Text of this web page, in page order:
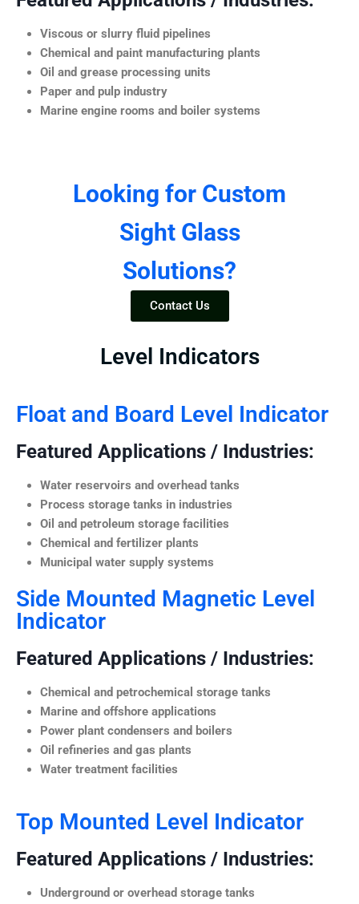
Viscous or slurry fluid pipelines
Chemical and paint manufacturing plants
Oil and grease processing units
Paper and pulp industry
Marine engine rooms and boiler systems
Looking for Custom
Sight Glass
Solutions?
Contact Us
Level Indicators
Float and Board Level Indicator
Featured Applications / Industries:
Water reservoirs and overhead tanks
Process storage tanks in industries
Oil and petroleum storage facilities
Chemical and fertilizer plants
Municipal water supply systems
Side Mounted Magnetic Level
Indicator
Featured Applications / Industries:
Chemical and petrochemical storage tanks
Marine and offshore applications
Power plant condensers and boilers
Oil refineries and gas plants
Water treatment facilities
Top Mounted Level Indicator
Featured Applications / Industries:
Underground or overhead storage tanks